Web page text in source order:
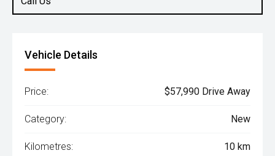
Vehicle Details
Price: $57,990 Drive Away
Category: New
Kilometres: 10 km